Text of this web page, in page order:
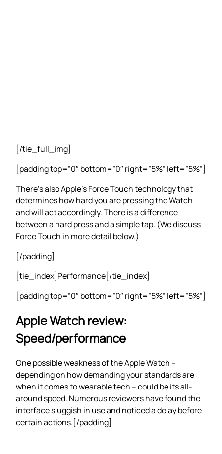
[/tie_full_img]
[padding top=”0″ bottom=”0″ right=”5%” left=”5%”]
There’s also Apple’s Force Touch technology that
determines how hard you are pressing the Watch
and will act accordingly. There is a difference
between a hard press and a simple tap. (We discuss
Force Touch in more detail below.)
[/padding]
[tie_index]Performance[/tie_index]
[padding top=”0″ bottom=”0″ right=”5%” left=”5%”]
Apple Watch review:
Speed/performance
One possible weakness of the Apple Watch –
depending on how demanding your standards are
when it comes to wearable tech – could be its all-
around speed. Numerous reviewers have found the
interface sluggish in use and noticed a delay before
certain actions.[/padding]